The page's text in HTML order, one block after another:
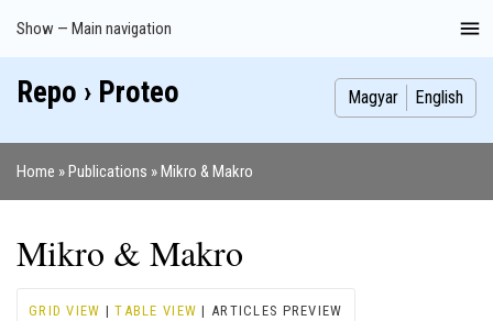
Main
navigation
Show — Main navigation
Index
Publications
Theses
Images
Contributors
Repo › Proteo Magyar English
Home Publications Mikro & Makro
Mikro & Makro
GRID VIEW |TABLE VIEW | ARTICLES PREVIEW